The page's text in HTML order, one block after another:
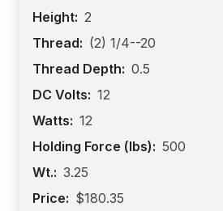
Height: 2
Thread: (2) 1/4--20
Thread Depth: 0.5
DC Volts: 12
Watts: 12
Holding Force (lbs): 500
Wt.: 3.25
Price: $180.35